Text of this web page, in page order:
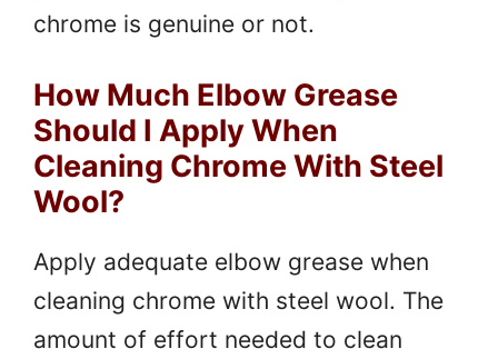
chrome is genuine or not.
How Much Elbow Grease
Should I Apply When
Cleaning Chrome With Steel
Wool?
Apply adequate elbow grease when
cleaning chrome with steel wool. The
amount of effort needed to clean